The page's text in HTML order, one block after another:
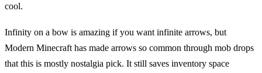
cool.
Infinity on a bow is amazing if you want infinite arrows, but
Modern Minecraft has made arrows so common through mob drops
that this is mostly nostalgia pick. It still saves inventory space